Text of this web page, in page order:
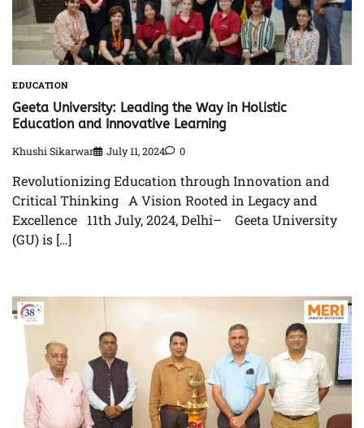
EDUCATION
Geeta University: Leading the Way in Holistic
Education and Innovative Learning
Khushi Sikarwar July 11, 2024 0
Revolutionizing Education through Innovation and
Critical Thinking A Vision Rooted in Legacy and
Excellence 11th July, 2024, Delhi– Geeta University
(GU) is […]